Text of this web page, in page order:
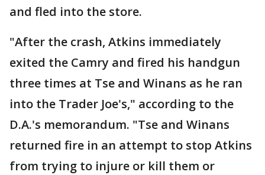
and fled into the store.
"After the crash, Atkins immediately
exited the Camry and fired his handgun
three times at Tse and Winans as he ran
into the Trader Joe's," according to the
D.A.'s memorandum. "Tse and Winans
returned fire in an attempt to stop Atkins
from trying to injure or kill them or